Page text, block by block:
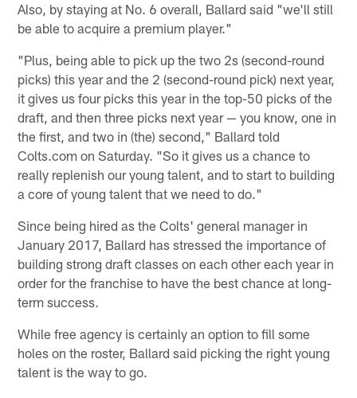
Also, by staying at No. 6 overall, Ballard said "we'll still
be able to acquire a premium player."
"Plus, being able to pick up the two 2s (second-round
picks) this year and the 2 (second-round pick) next year,
it gives us four picks this year in the top-50 picks of the
draft, and then three picks next year — you know, one in
the first, and two in (the) second," Ballard told
Colts.com on Saturday. "So it gives us a chance to
really replenish our young talent, and to start to building
a core of young talent that we need to do."
Since being hired as the Colts' general manager in
January 2017, Ballard has stressed the importance of
building strong draft classes on each other each year in
order for the franchise to have the best chance at long-
term success.
While free agency is certainly an option to fill some
holes on the roster, Ballard said picking the right young
talent is the way to go.